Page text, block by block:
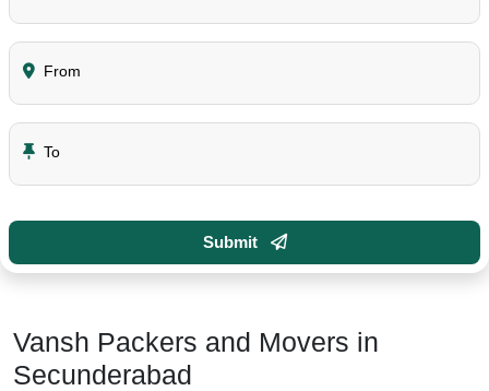
From
To
Submit
Vansh Packers and Movers in
Secunderabad